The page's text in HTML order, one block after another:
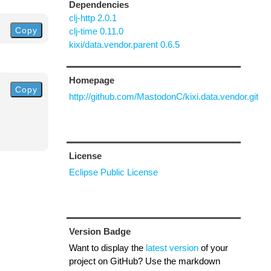
Copy
Copy
Dependencies
clj-http 2.0.1
clj-time 0.11.0
kixi/data.vendor.parent 0.6.5
Homepage
http://github.com/MastodonC/kixi.data.vendor.git
License
Eclipse Public License
Version Badge
Want to display the latest versionof your
project on GitHub? Use the markdown